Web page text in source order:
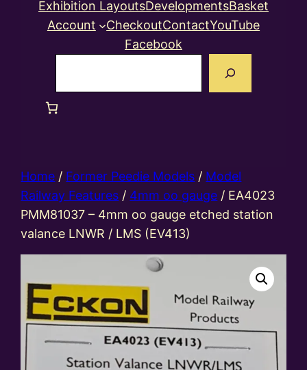
Exhibition LayoutsDevelopmentsBasket
Account
CheckoutContactYouTube
Facebook
Home / Former Peedie Models / Model
Railway Features / 4mm oo gauge / EA4023
PMM81037 – 4mm oo gauge etched station
valance LNWR / LMS (EV413)